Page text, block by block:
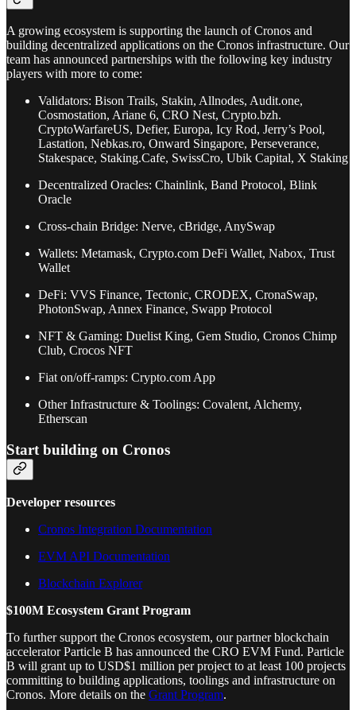
A growing ecosystem is supporting the launch of Cronos and
building decentralized applications on the Cronos infrastructure. Our
team has announced partnerships with the following key industry
players with more to come:
Validators: Bison Trails, Stakin, Allnodes, Audit.one,
Cosmostation, Ariane 6, CRO Nest, Crypto.bzh.
CryptoWarfareUS, Defier, Europa, Icy Rod, Jerry’s Pool,
Lastation, Nebkas.ro, Onward Singapore, Perseverance,
Stakespace, Staking.Cafe, SwissCro, Ubik Capital, X Staking
Decentralized Oracles: Chainlink, Band Protocol, Blink
Oracle
Cross-chain Bridge: Nerve, cBridge, AnySwap
Wallets: Metamask, Crypto.com DeFi Wallet, Nabox, Trust
Wallet
DeFi: VVS Finance, Tectonic, CRODEX, CronaSwap,
PhotonSwap, Annex Finance, Swapp Protocol
NFT & Gaming: Duelist King, Gem Studio, Cronos Chimp
Club, Crocos NFT
Fiat on/off-ramps: Crypto.com App
Other Infrastructure & Toolings: Covalent, Alchemy,
Etherscan
Start building on Cronos
Developer resources
Cronos Integration Documentation
EVM API Documentation
Blockchain Explorer
$100M Ecosystem Grant Program
To further support the Cronos ecosystem, our partner blockchain
accelerator Particle B has announced the CRO EVM Fund. Particle
B will grant up to USD$1 million per project to at least 100 projects
committing to building applications, toolings and infrastructure on
Cronos. More details on the Grant Program.